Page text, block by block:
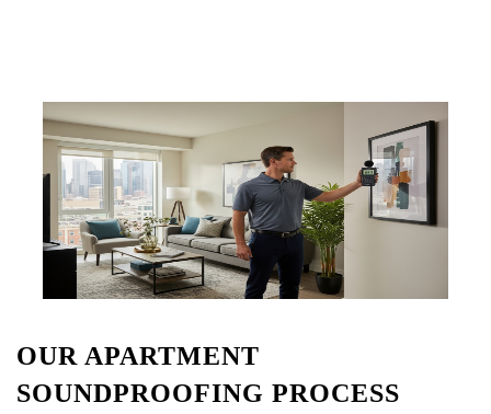
OUR APARTMENT
SOUNDPROOFING PROCESS